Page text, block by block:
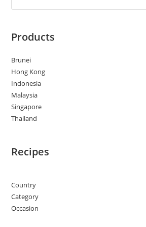
Products
Brunei
Hong Kong
Indonesia
Malaysia
Singapore
Thailand
Recipes
Country
Category
Occasion